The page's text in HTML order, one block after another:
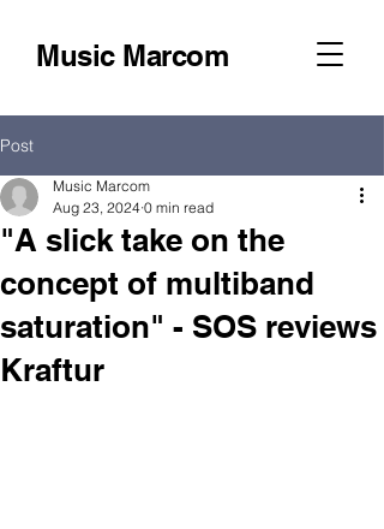
Music Marcom
Post
"A slick take on the
concept of multiband
saturation" - SOS reviews
Kraftur
Music Marcom
Aug 23, 2024 0 min read